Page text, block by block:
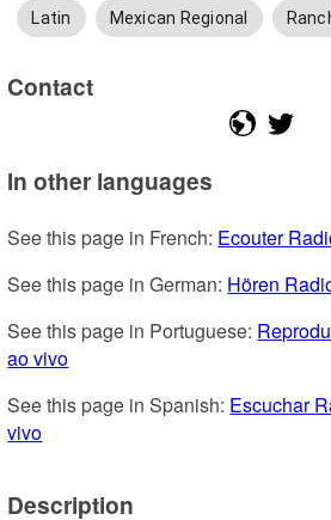
Latin Mexican Regional
Contact
In other languages
See this page in French: Ecouter
See this page in German: Hören
See this page in Portuguese:
ao vivo
See this page in Spanish: Escuchar
vivo
Description